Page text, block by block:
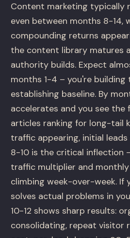
Content marketing typically
even between months 8-14,
compounding returns
the content library matures
authority builds. Expect
months 1-4 – you're building
establishing baseline. By
accelerates and you see the
articles ranking for long-tail
traffic appearing, initial
8-10 is the critical inflection
traffic multiplier and
climbing week-over-week. If
solves actual problems in
10-12 shows sharp results:
consolidating, repeat visitor